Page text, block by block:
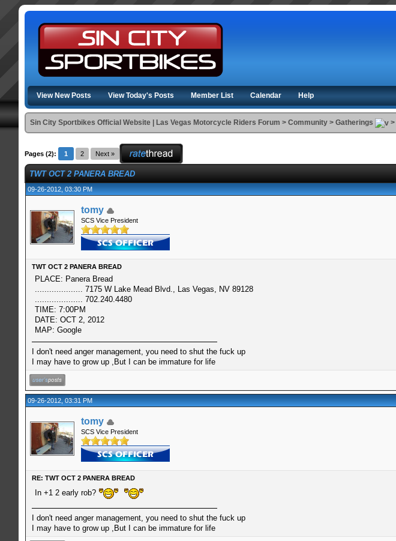
View New Posts View Today's Posts Member List Calendar Help
Sin City Sportbikes Official Website | Las Vegas Motorcycle Riders Forum >Community >Gatherings
Pages (2): 1 2 Next »
TWT OCT 2 PANERA BREAD
09-26-2012, 03:30 PM
tomy
SCS Vice President
TWT OCT 2 PANERA BREAD
PLACE: Panera Bread
.................... 7175 W Lake Mead Blvd., Las Vegas, NV 89128
.................... 702.240.4480
TIME: 7:00PM
DATE: OCT 2, 2012
MAP: Google
I don't need anger management, you need to shut the fuck up
I may have to grow up ,But I can be immature for life
09-26-2012, 03:31 PM
tomy
SCS Vice President
RE: TWT OCT 2 PANERA BREAD
In +1 2 early rob?
I don't need anger management, you need to shut the fuck up
I may have to grow up ,But I can be immature for life